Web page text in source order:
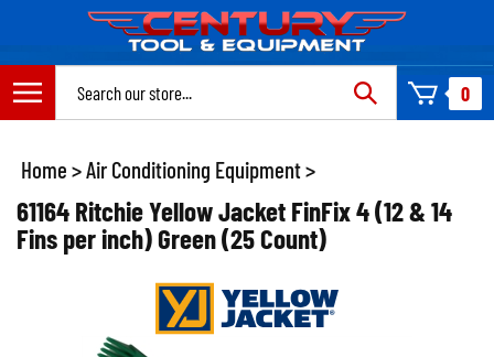
content
0
Home >Air Conditioning Equipment>
61164 Ritchie Yellow Jacket FinFix 4 (12 & 14
Fins per inch) Green (25 Count)